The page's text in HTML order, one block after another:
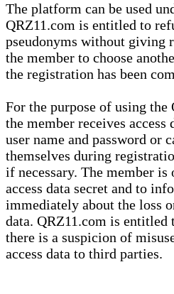
The platform can be used
QRZ11.com is entitled to
pseudonyms without giving
the member to choose
the registration has been
For the purpose of using
the member receives
user name and password or
themselves during
if necessary. The member is
access data secret and to
immediately about the loss
data. QRZ11.com is entitled
there is a suspicion of
access data to third parties.